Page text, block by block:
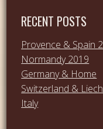
RECENT POSTS
Provence & Spain
Normandy 2019
Germany & Home
Switzerland &
Italy